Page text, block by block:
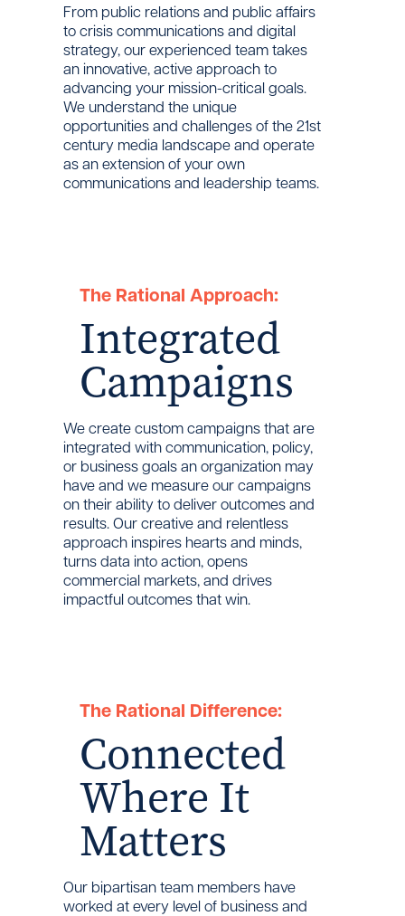
From public relations and public affairs
to crisis communications and digital
strategy, our experienced team takes
an innovative, active approach to
advancing your mission-critical goals.
We understand the unique
opportunities and challenges of the 21st
century media landscape and operate
as an extension of your own
communications and leadership teams.
The Rational Approach:
Integrated
Campaigns
We create custom campaigns that are
integrated with communication, policy,
or business goals an organization may
have and we measure our campaigns
on their ability to deliver outcomes and
results. Our creative and relentless
approach inspires hearts and minds,
turns data into action, opens
commercial markets, and drives
impactful outcomes that win.
The Rational Difference:
Connected
Where It
Matters
Our bipartisan team members have
worked at every level of business and